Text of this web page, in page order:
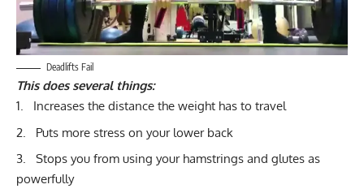
Deadlifts Fail
This does several things:
Increases the distance the weight has to travel
Puts more stress on your lower back
Stops you from using your hamstrings and glutes as
powerfully